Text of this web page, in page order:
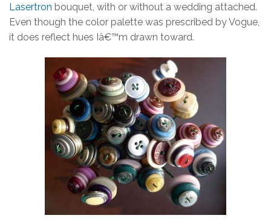
Lasertron bouquet, with or without a wedding attached.
Even though the color palette was prescribed by Vogue,
it does reflect hues Iâ€™m drawn toward.